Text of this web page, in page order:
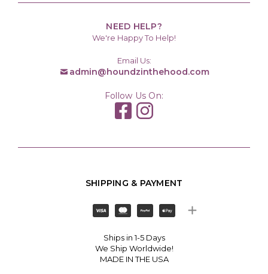
NEED HELP?
We're Happy To Help!
Email Us:
admin@houndzinthehood.com
Follow Us On:
SHIPPING & PAYMENT
Ships in 1-5 Days
We Ship Worldwide!
MADE IN THE USA